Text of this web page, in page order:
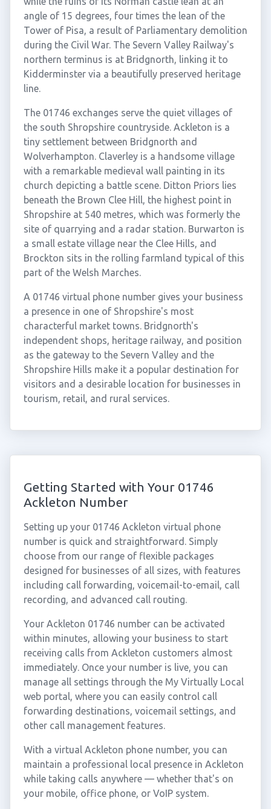
angle of 15 degrees, four times the lean of the
Tower of Pisa, a result of Parliamentary demolition
during the Civil War. The Severn Valley Railway's
northern terminus is at Bridgnorth, linking it to
Kidderminster via a beautifully preserved heritage
line.
The 01746 exchanges serve the quiet villages of
the south Shropshire countryside. Ackleton is a
tiny settlement between Bridgnorth and
Wolverhampton. Claverley is a handsome village
with a remarkable medieval wall painting in its
church depicting a battle scene. Ditton Priors lies
beneath the Brown Clee Hill, the highest point in
Shropshire at 540 metres, which was formerly the
site of quarrying and a radar station. Burwarton is
a small estate village near the Clee Hills, and
Brockton sits in the rolling farmland typical of this
part of the Welsh Marches.
A 01746 virtual phone number gives your business
a presence in one of Shropshire's most
characterful market towns. Bridgnorth's
independent shops, heritage railway, and position
as the gateway to the Severn Valley and the
Shropshire Hills make it a popular destination for
visitors and a desirable location for businesses in
tourism, retail, and rural services.
Getting Started with Your 01746
Ackleton Number
Setting up your 01746 Ackleton virtual phone
number is quick and straightforward. Simply
choose from our range of flexible packages
designed for businesses of all sizes, with features
including call forwarding, voicemail-to-email, call
recording, and advanced call routing.
Your Ackleton 01746 number can be activated
within minutes, allowing your business to start
receiving calls from Ackleton customers almost
immediately. Once your number is live, you can
manage all settings through the My Virtually Local
web portal, where you can easily control call
forwarding destinations, voicemail settings, and
other call management features.
With a virtual Ackleton phone number, you can
maintain a professional local presence in Ackleton
while taking calls anywhere — whether that's on
your mobile, office phone, or VoIP system.